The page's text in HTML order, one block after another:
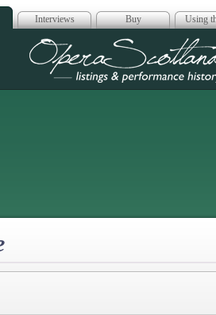
Interviews Buy Using
Opera